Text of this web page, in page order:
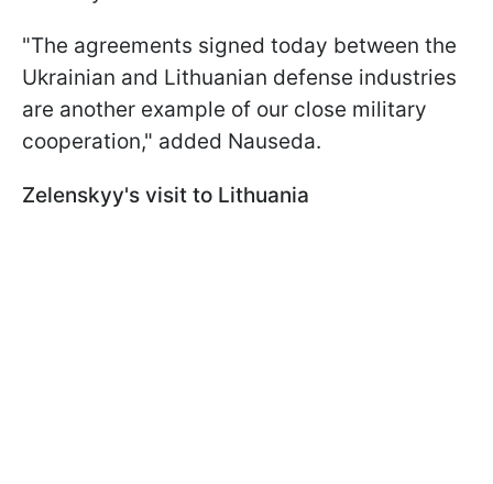
"The agreements signed today between the
Ukrainian and Lithuanian defense industries
are another example of our close military
cooperation," added Nauseda.
Zelenskyy's visit to Lithuania